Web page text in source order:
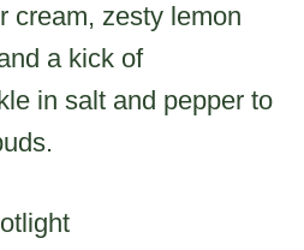
cream, zesty lemon
a kick of
in salt and pepper to